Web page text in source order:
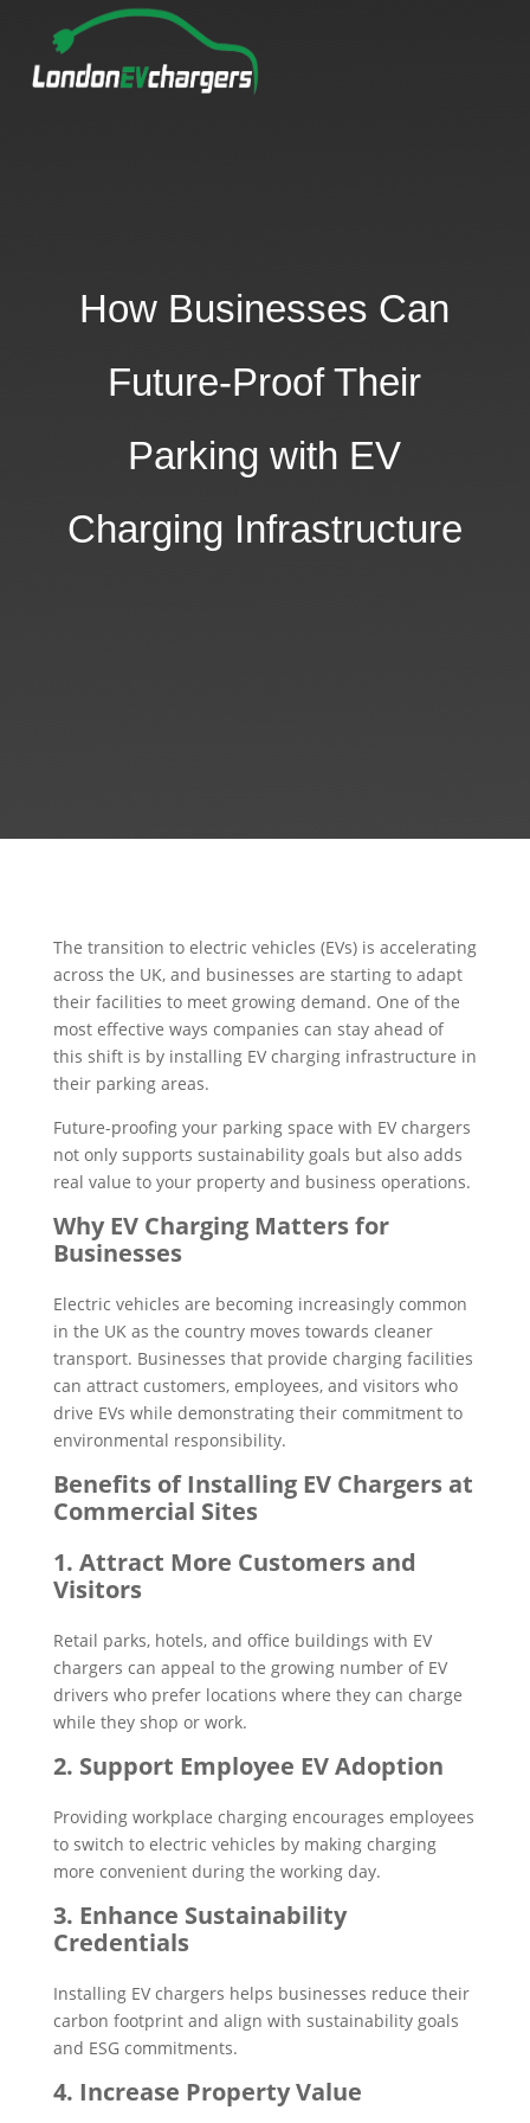
How Businesses Can
Future-Proof Their
Parking with EV
Charging Infrastructure
The transition to electric vehicles (EVs) is accelerating
across the UK, and businesses are starting to adapt
their facilities to meet growing demand. One of the
most effective ways companies can stay ahead of
this shift is by installing EV charging infrastructure in
their parking areas.
Future-proofing your parking space with EV chargers
not only supports sustainability goals but also adds
real value to your property and business operations.
Why EV Charging Matters for
Businesses
Electric vehicles are becoming increasingly common
in the UK as the country moves towards cleaner
transport. Businesses that provide charging facilities
can attract customers, employees, and visitors who
drive EVs while demonstrating their commitment to
environmental responsibility.
Benefits of Installing EV Chargers at
Commercial Sites
1. Attract More Customers and
Visitors
Retail parks, hotels, and office buildings with EV
chargers can appeal to the growing number of EV
drivers who prefer locations where they can charge
while they shop or work.
2. Support Employee EV Adoption
Providing workplace charging encourages employees
to switch to electric vehicles by making charging
more convenient during the working day.
3. Enhance Sustainability
Credentials
Installing EV chargers helps businesses reduce their
carbon footprint and align with sustainability goals
and ESG commitments.
4. Increase Property Value